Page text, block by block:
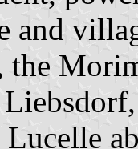
and
the
Lucelle